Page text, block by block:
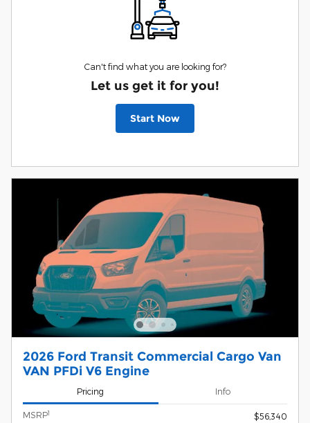
Can't find what you are looking for?
Let us get it for you!
Start Now
2026 Ford Transit Commercial Cargo Van
VAN PFDi V6 Engine
Pricing Info
MSRP1
$56,340